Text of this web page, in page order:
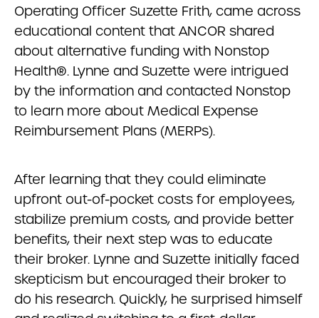
Operating Officer Suzette Frith, came across
educational content that ANCOR shared
about alternative funding with Nonstop
Health®. Lynne and Suzette were intrigued
by the information and contacted Nonstop
to learn more about Medical Expense
Reimbursement Plans (MERPs).
After learning that they could eliminate
upfront out-of-pocket costs for employees,
stabilize premium costs, and provide better
benefits, their next step was to educate
their broker. Lynne and Suzette initially faced
skepticism but encouraged their broker to
do his research. Quickly, he surprised himself